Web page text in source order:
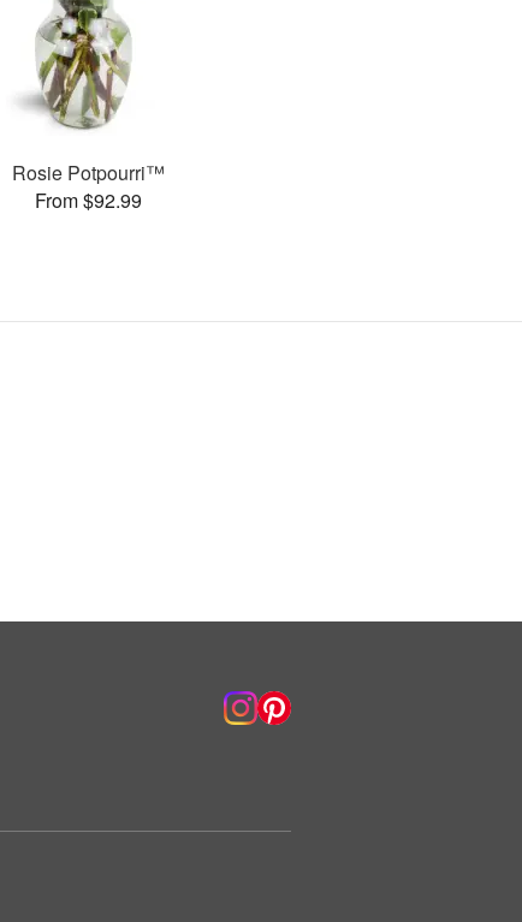
Rosie Potpourri™
From $92.99